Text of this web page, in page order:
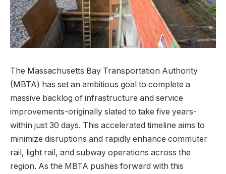
The Massachusetts Bay Transportation Authority
(MBTA) has set an ambitious goal to complete a
massive backlog of infrastructure and service
improvements-originally slated to take five years-
within just 30 days. This accelerated timeline aims to
minimize disruptions and rapidly enhance commuter
rail, light rail, and subway operations across the
region. As the MBTA pushes forward with this